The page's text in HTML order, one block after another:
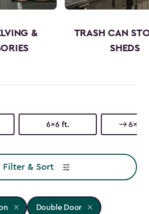
&
TRASH CAN
SHEDS
6x6 ft. 6x3
Filter & Sort
Double Door